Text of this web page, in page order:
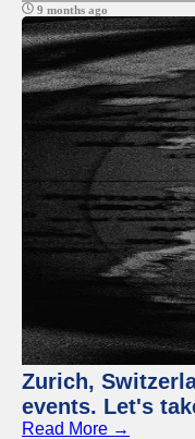
9 months ago
Zurich,
events. Let's
Read More →